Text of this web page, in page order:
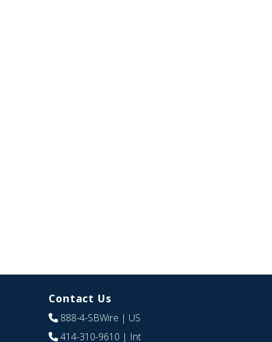
Contact Us
888-4-SBWire | US
414-310-9610 | Int